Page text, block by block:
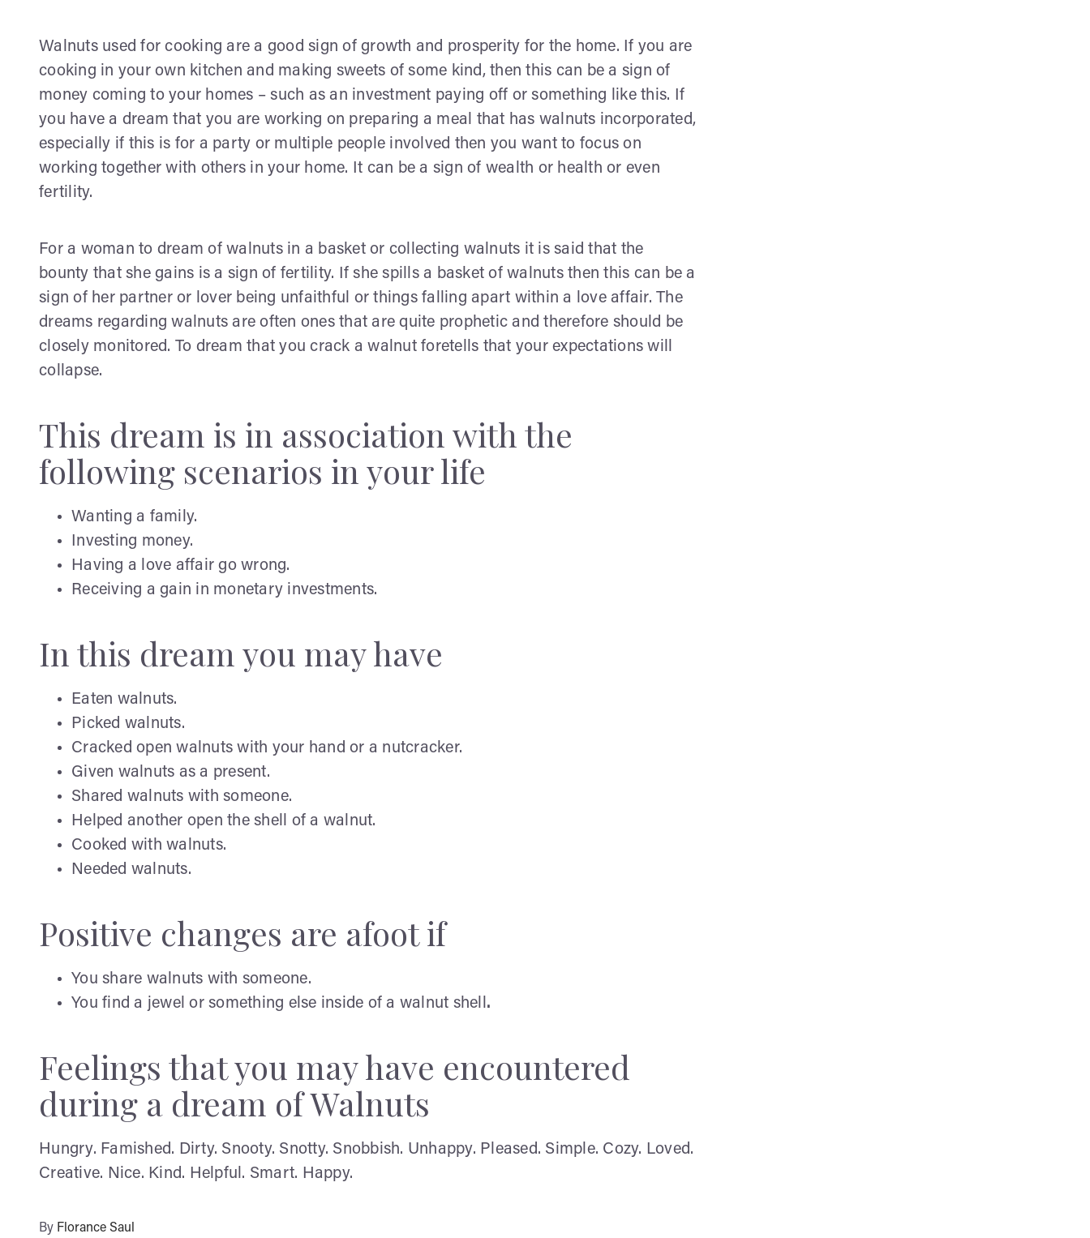
Walnuts used for cooking are a good sign of growth and prosperity for the home. If you are
cooking in your own kitchen and making sweets of some kind, then this can be a sign of
money coming to your homes – such as an investment paying off or something like this. If
you have a dream that you are working on preparing a meal that has walnuts incorporated,
especially if this is for a party or multiple people involved then you want to focus on
working together with others in your home. It can be a sign of wealth or health or even
fertility.
For a woman to dream of walnuts in a basket or collecting walnuts it is said that the
bounty that she gains is a sign of fertility. If she spills a basket of walnuts then this can be a
sign of her partner or lover being unfaithful or things falling apart within a love affair. The
dreams regarding walnuts are often ones that are quite prophetic and therefore should be
closely monitored. To dream that you crack a walnut foretells that your expectations will
collapse.
This dream is in association with the
following scenarios in your life
Wanting a family.
Investing money.
Having a love affair go wrong.
Receiving a gain in monetary investments.
In this dream you may have
Eaten walnuts.
Picked walnuts.
Cracked open walnuts with your hand or a nutcracker.
Given walnuts as a present.
Shared walnuts with someone.
Helped another open the shell of a walnut.
Cooked with walnuts.
Needed walnuts.
Positive changes are afoot if
You share walnuts with someone.
You find a jewel or something else inside of a walnut shell.
Feelings that you may have encountered
during a dream of Walnuts
Hungry. Famished. Dirty. Snooty. Snotty. Snobbish. Unhappy. Pleased. Simple. Cozy. Loved.
Creative. Nice. Kind. Helpful. Smart. Happy.
By Florance Saul